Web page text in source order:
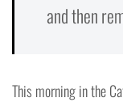
and then
This morning in the